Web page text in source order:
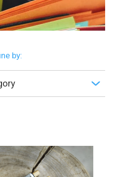
by: